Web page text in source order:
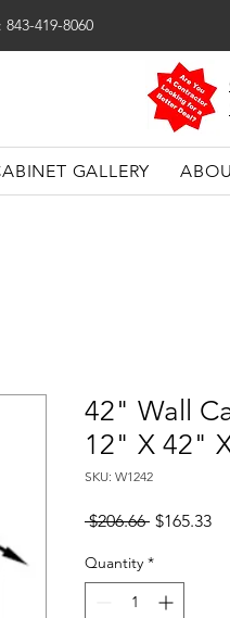
843-419-8060
GALLERY
42" Wall
12" X 42"
SKU: W1242
$206.66 Regular
$165.33
Quantity *